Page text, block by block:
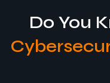
Do You